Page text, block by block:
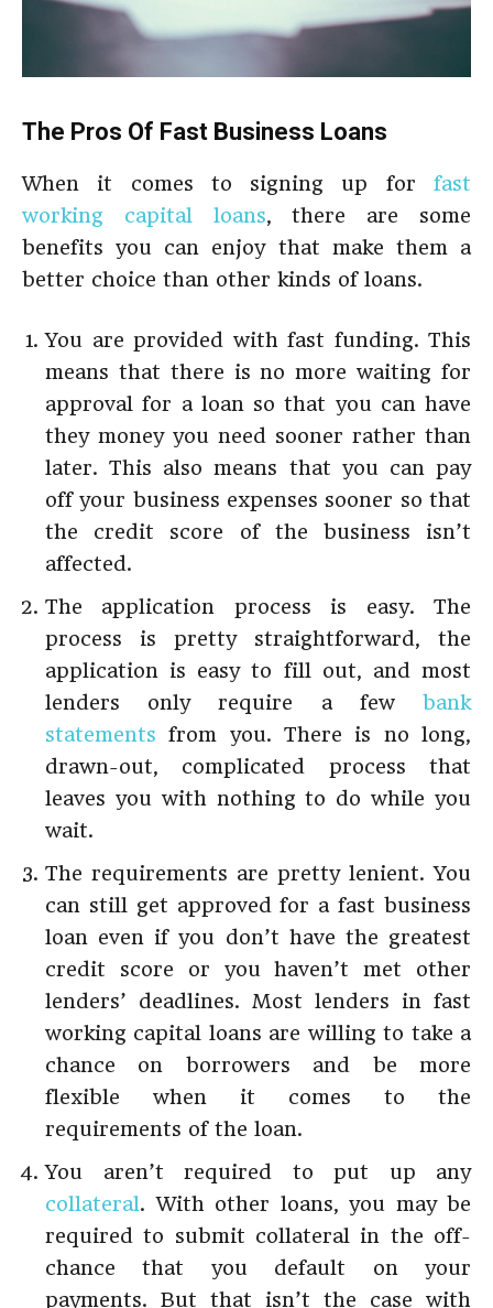
The Pros Of Fast Business Loans
When it comes to signing up for fast
working capital loans, there are some
benefits you can enjoy that make them a
better choice than other kinds of loans.
You are provided with fast funding. This
means that there is no more waiting for
approval for a loan so that you can have
they money you need sooner rather than
later. This also means that you can pay
off your business expenses sooner so that
the credit score of the business isn’t
affected.
The application process is easy. The
process is pretty straightforward, the
application is easy to fill out, and most
lenders only require a few bank
statements from you. There is no long,
drawn-out, complicated process that
leaves you with nothing to do while you
wait.
The requirements are pretty lenient. You
can still get approved for a fast business
loan even if you don’t have the greatest
credit score or you haven’t met other
lenders’ deadlines. Most lenders in fast
working capital loans are willing to take a
chance on borrowers and be more
flexible when it comes to the
requirements of the loan.
You aren’t required to put up any
collateral. With other loans, you may be
required to submit collateral in the off-
chance that you default on your
payments. But that isn’t the case with